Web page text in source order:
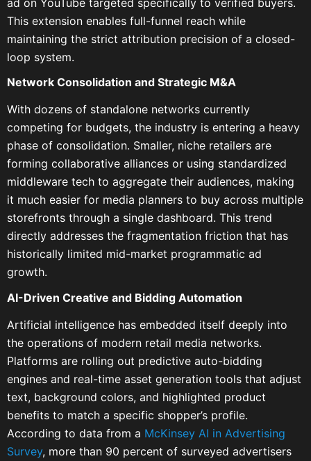
This extension enables full-funnel reach while
maintaining the strict attribution precision of a closed-
loop system.
Network Consolidation and Strategic M&A
With dozens of standalone networks currently
competing for budgets, the industry is entering a heavy
phase of consolidation. Smaller, niche retailers are
forming collaborative alliances or using standardized
middleware tech to aggregate their audiences, making
it much easier for media planners to buy across multiple
storefronts through a single dashboard. This trend
directly addresses the fragmentation friction that has
historically limited mid-market programmatic ad
growth.
AI-Driven Creative and Bidding Automation
Artificial intelligence has embedded itself deeply into
the operations of modern retail media networks.
Platforms are rolling out predictive auto-bidding
engines and real-time asset generation tools that adjust
text, background colors, and highlighted product
benefits to match a specific shopper’s profile.
According to data from a McKinsey AI in Advertising
Survey, more than 90 percent of surveyed advertisers